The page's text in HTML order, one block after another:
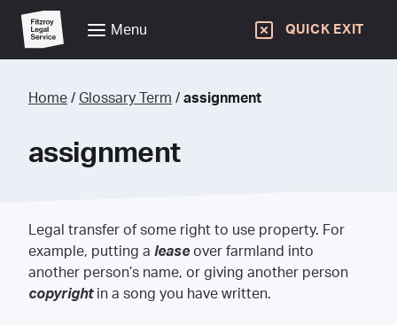
Menu QUICK EXIT
Home / Glossary Term / assignment
assignment
Legal transfer of some right to use property. For
example, putting a leaseover farmland into
another person’s name, or giving another person
copyrightin a song you have written.